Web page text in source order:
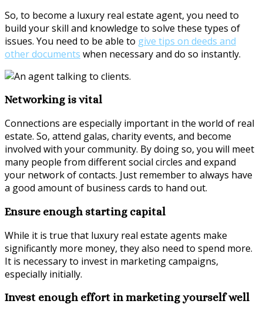
So, to become a luxury real estate agent, you need to
build your skill and knowledge to solve these types of
issues. You need to be able to give tips on deeds and
other documents when necessary and do so instantly.
Networking is vital
Connections are especially important in the world of real
estate. So, attend galas, charity events, and become
involved with your community. By doing so, you will meet
many people from different social circles and expand
your network of contacts. Just remember to always have
a good amount of business cards to hand out.
Ensure enough starting capital
While it is true that luxury real estate agents make
significantly more money, they also need to spend more.
It is necessary to invest in marketing campaigns,
especially initially.
Invest enough effort in marketing yourself well